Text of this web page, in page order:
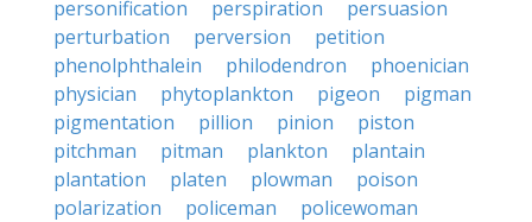
personification
perspiration
persuasion
perturbation
perversion
petition
phenolphthalein
philodendron
phoenician
physician
phytoplankton pigeon
pigman
pigmentation
pillion pinion
piston
pitchman
pitman plankton
plantain
plantation
platen plowman
poison
polarization
policeman
policewoman